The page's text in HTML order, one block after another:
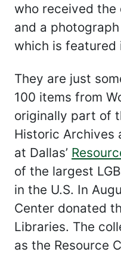
who received the
and a
which is featured
They are just
100 items from
originally part of
Historic Archives
at Dallas’
of the largest
in the U.S. In
Center donated
Libraries. The
as the Resource